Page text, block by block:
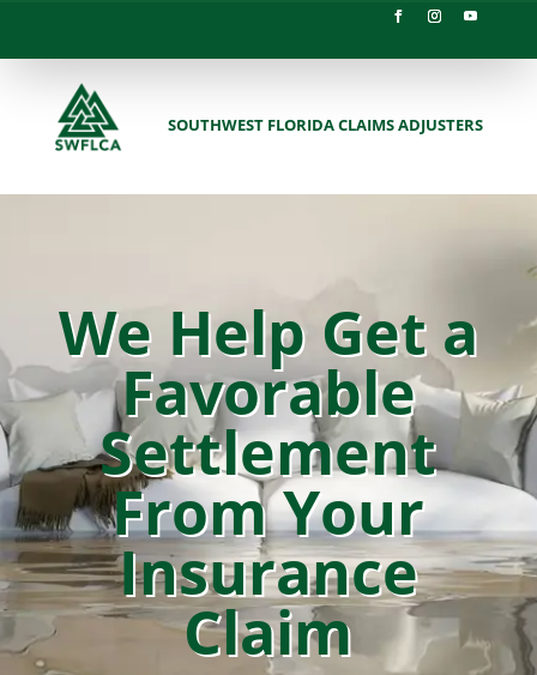
SOUTHWEST FLORIDA CLAIMS ADJUSTERS
We Help Get a
Favorable
Settlement
From Your
Insurance
Claim